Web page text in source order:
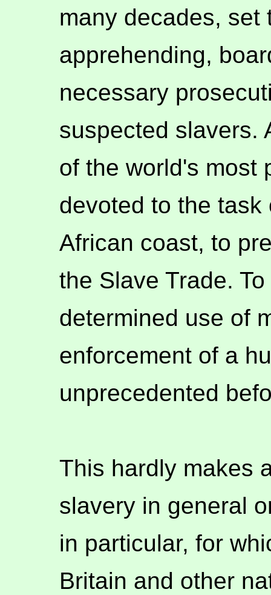
many decades, set
apprehending,
necessary
suspected slavers.
of the world's most
devoted to the
African coast, to
the Slave Trade.
determined use of
enforcement of a
unprecedented
This hardly makes
slavery in general
in particular, for
Britain and other